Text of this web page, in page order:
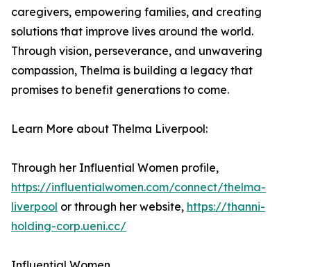
caregivers, empowering families, and creating
solutions that improve lives around the world.
Through vision, perseverance, and unwavering
compassion, Thelma is building a legacy that
promises to benefit generations to come.
Learn More about Thelma Liverpool:
Through her Influential Women profile,
https://influentialwomen.com/connect/thelma-
liverpool or through her website, https://thanni-
holding-corp.ueni.cc/